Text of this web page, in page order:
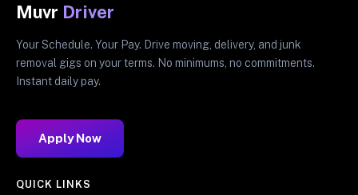
Muvr Driver
Your Schedule. Your Pay. Drive moving, delivery, and junk
removal gigs on your terms. No minimums, no commitments.
Instant daily pay.
Apply Now
QUICK LINKS